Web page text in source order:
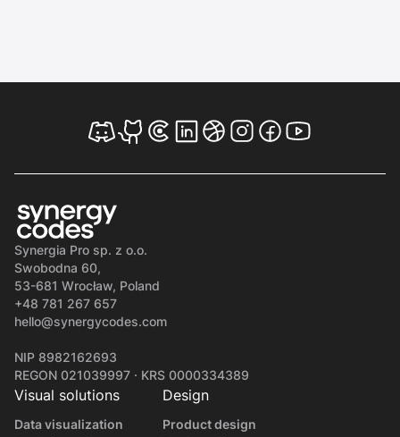
Synergia Pro sp. z o.o.
Swobodna 60,
53-681 Wrocław, Poland
+48 781 267 657
hello@synergycodes.com
NIP 8982162693
REGON 021039997 · KRS 0000334389
Visual solutions
Data visualization
Design
Product design